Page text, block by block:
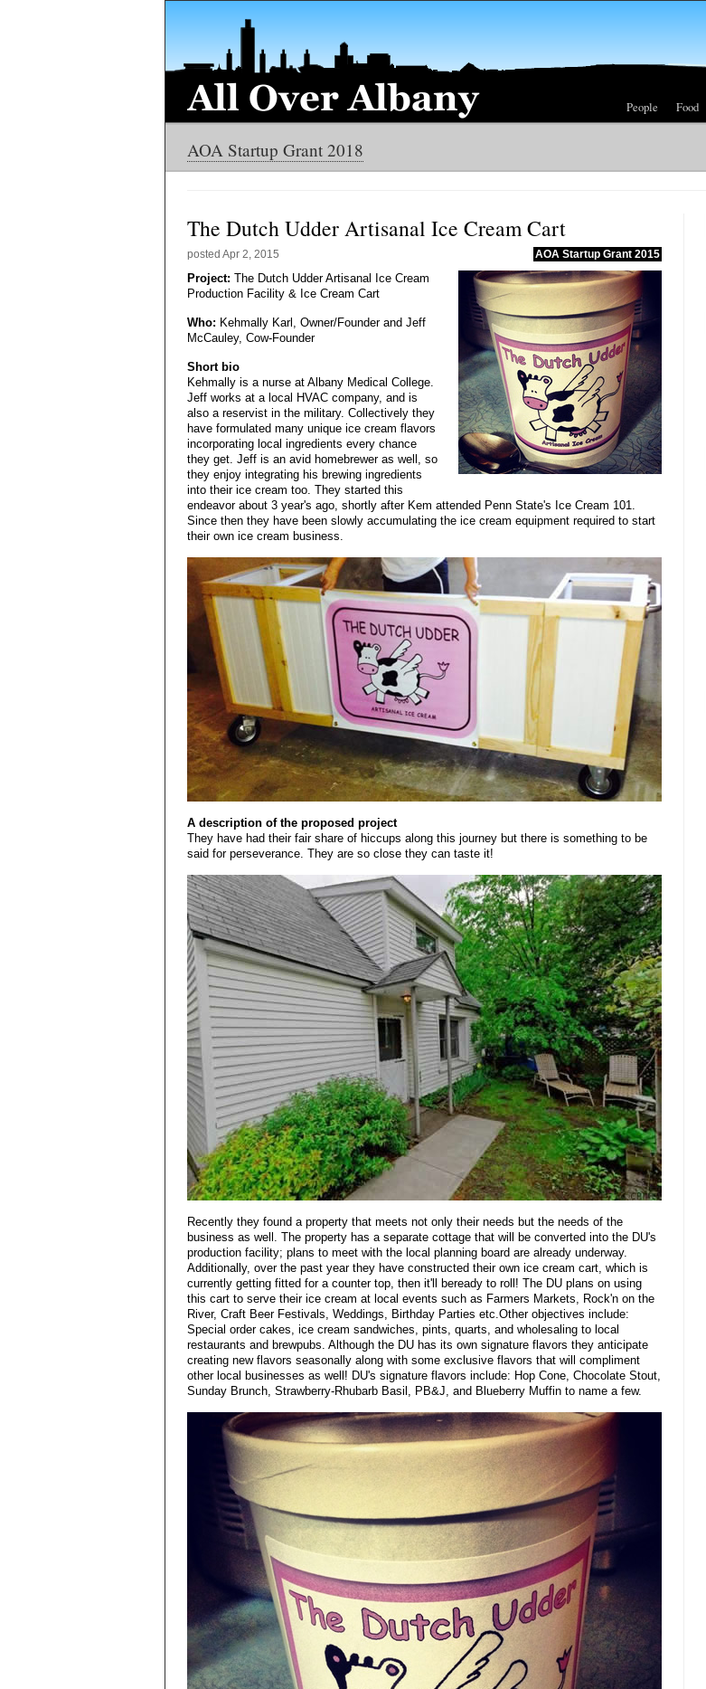
People Food
AOA Startup Grant 2018
The Dutch Udder Artisanal Ice Cream Cart
posted Apr 2, 2015 AOA Startup Grant 2015
Project: The Dutch Udder Artisanal Ice Cream
Production Facility & Ice Cream Cart
Who: Kehmally Karl, Owner/Founder and Jeff
McCauley, Cow-Founder
Short bio
Kehmally is a nurse at Albany Medical College.
Jeff works at a local HVAC company, and is
also a reservist in the military. Collectively they
have formulated many unique ice cream flavors
incorporating local ingredients every chance
they get. Jeff is an avid homebrewer as well, so
they enjoy integrating his brewing ingredients
into their ice cream too. They started this
endeavor about 3 year's ago, shortly after Kem attended Penn State's Ice Cream 101.
Since then they have been slowly accumulating the ice cream equipment required to start
their own ice cream business.
A description of the proposed project
They have had their fair share of hiccups along this journey but there is something to be
said for perseverance. They are so close they can taste it!
Recently they found a property that meets not only their needs but the needs of the
business as well. The property has a separate cottage that will be converted into the DU's
production facility; plans to meet with the local planning board are already underway.
Additionally, over the past year they have constructed their own ice cream cart, which is
currently getting fitted for a counter top, then it'll beready to roll! The DU plans on using
this cart to serve their ice cream at local events such as Farmers Markets, Rock'n on the
River, Craft Beer Festivals, Weddings, Birthday Parties etc.Other objectives include:
Special order cakes, ice cream sandwiches, pints, quarts, and wholesaling to local
restaurants and brewpubs. Although the DU has its own signature flavors they anticipate
creating new flavors seasonally along with some exclusive flavors that will compliment
other local businesses as well! DU's signature flavors include: Hop Cone, Chocolate Stout,
Sunday Brunch, Strawberry-Rhubarb Basil, PB&J, and Blueberry Muffin to name a few.